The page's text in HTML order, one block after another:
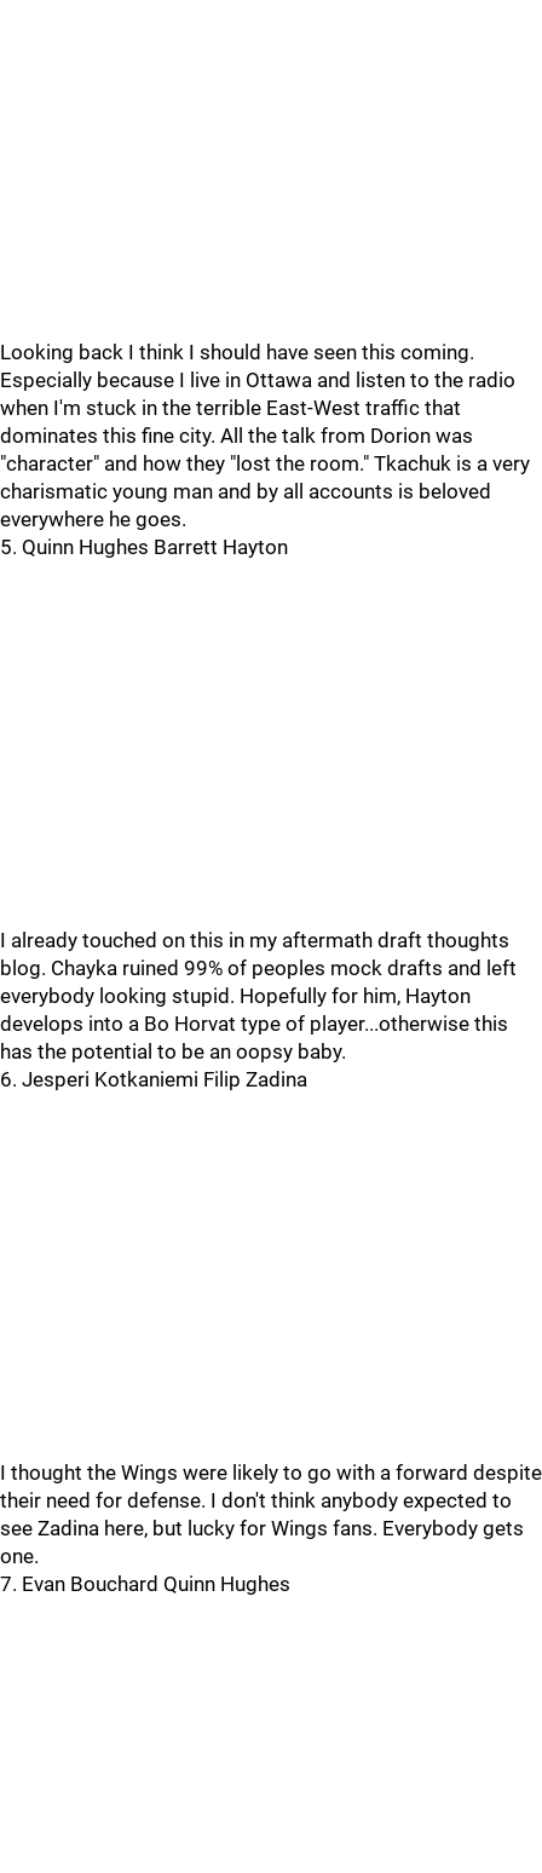
Looking back I think I should have seen this coming.
Especially because I live in Ottawa and listen to the radio
when I'm stuck in the terrible East-West traffic that
dominates this fine city. All the talk from Dorion was
"character" and how they "lost the room." Tkachuk is a very
charismatic young man and by all accounts is beloved
everywhere he goes.
5. Quinn Hughes Barrett Hayton
I already touched on this in my aftermath draft thoughts
blog. Chayka ruined 99% of peoples mock drafts and left
everybody looking stupid. Hopefully for him, Hayton
develops into a Bo Horvat type of player...otherwise this
has the potential to be an oopsy baby.
6. Jesperi Kotkaniemi Filip Zadina
I thought the Wings were likely to go with a forward despite
their need for defense. I don't think anybody expected to
see Zadina here, but lucky for Wings fans. Everybody gets
one.
7. Evan Bouchard Quinn Hughes